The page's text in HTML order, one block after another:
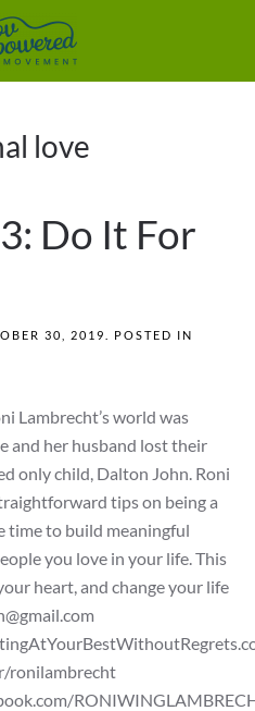
love
Do It For
30, 2019
. POSTED IN
Lambrecht’s world was
and her husband lost their
only child, Dalton John. Roni
tips on being a
time to build meaningful
you love in your life. This
heart, and change your life
ronilambrecht